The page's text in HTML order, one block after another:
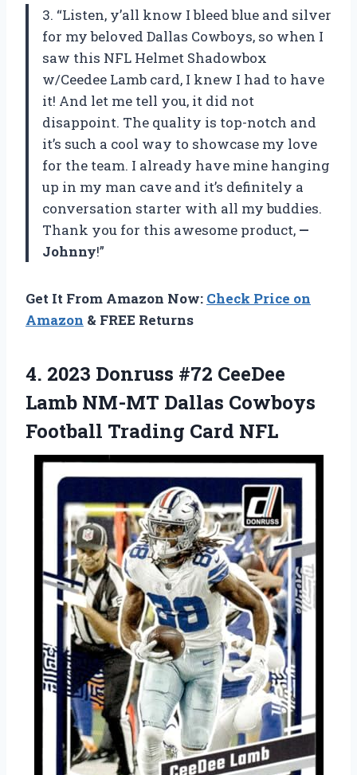
3. “Listen, y’all know I bleed blue and silver
for my beloved Dallas Cowboys, so when I
saw this NFL Helmet Shadowbox
w/Ceedee Lamb card, I knew I had to have
it! And let me tell you, it did not
disappoint. The quality is top-notch and
it’s such a cool way to showcase my love
for the team. I already have mine hanging
up in my man cave and it’s definitely a
conversation starter with all my buddies.
Thank you for this awesome product, —
Johnny!”
Get It From Amazon Now: Check Price on
Amazon & FREE Returns
4. 2023 Donruss #72 CeeDee
Lamb NM-MT Dallas Cowboys
Football Trading Card NFL